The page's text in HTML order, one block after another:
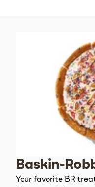
Baskin-
Your favorite BR